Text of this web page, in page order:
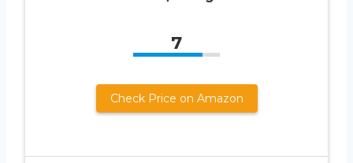
7
Check Price on Amazon